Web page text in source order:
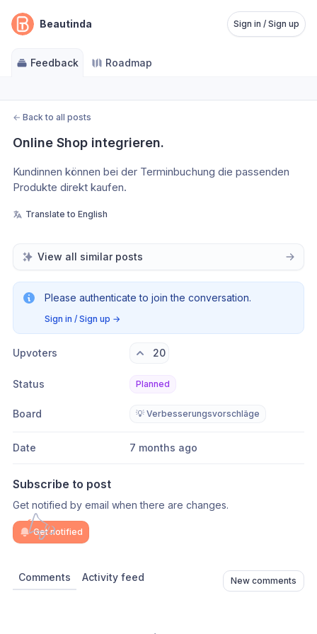
Beautinda Sign in / Sign up
Feedback Roadmap
← Back to all posts
Online Shop integrieren.
Kundinnen können bei der Terminbuchung die passenden
Produkte direkt kaufen.
Translate to English
View all similar posts
Please authenticate to join the conversation.
Sign in / Sign up →
Upvoters 20
Status Planned
Board 💡 Verbesserungsvorschläge
Date 7 months ago
Subscribe to post
Get notified by email when there are changes.
Get notified
Comments Activity feed New comments